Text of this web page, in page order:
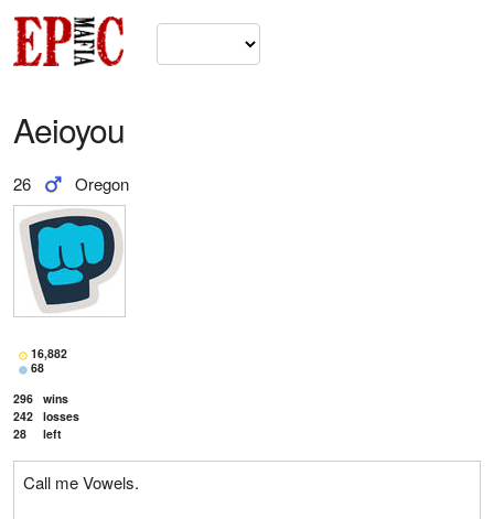
Aeioyou
26 Oregon
16,882
68
296 wins
242 losses
28
left
Call me Vowels.